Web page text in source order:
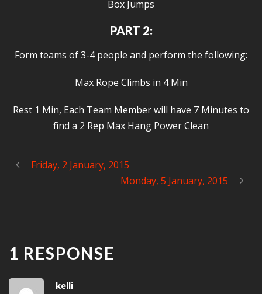
Box Jumps
PART 2:
Form teams of 3-4 people and perform the following:
Max Rope Climbs in 4 Min
Rest 1 Min, Each Team Member will have 7 Minutes to
find a 2 Rep Max Hang Power Clean
Friday, 2 January, 2015
Monday, 5 January, 2015
1 RESPONSE
kelli